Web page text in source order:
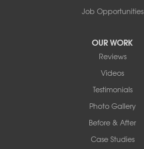
Job Opportunities
OUR WORK
Reviews
Videos
Testimonials
Photo Gallery
Before & After
Case Studies